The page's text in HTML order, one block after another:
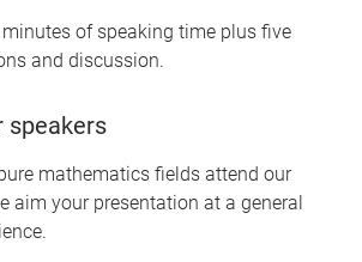
of speaking time plus five
and discussion.
speakers
mathematics fields attend our
aim your presentation at a general